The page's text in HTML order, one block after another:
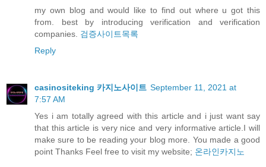
my own blog and would like to find out where u got this
from. best by introducing verification and verification
companies. 검증사이트목록
Reply
casinositeking 카지노사이트 September 11, 2021 at
7:57 AM
Yes i am totally agreed with this article and i just want say
that this article is very nice and very informative article.I will
make sure to be reading your blog more. You made a good
point Thanks Feel free to visit my website; 온라인카지노